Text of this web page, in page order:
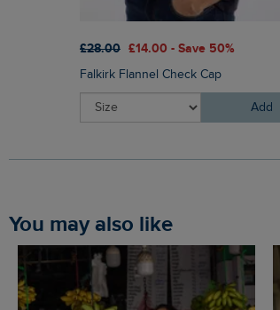
£28.00 £14.00 - Save 50%
Falkirk Flannel Check Cap
Add
You may also like